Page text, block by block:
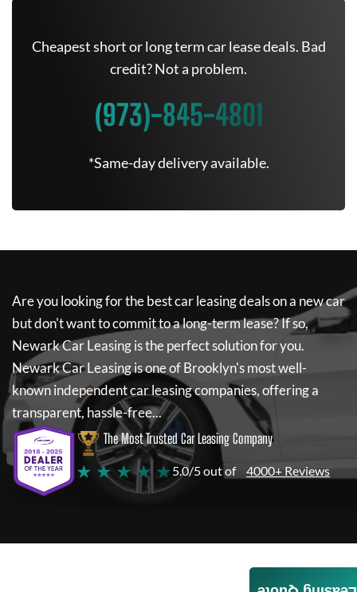
Cheapest short or long term car lease deals. Bad
credit? Not a problem.
(973)-845-4801
*Same-day delivery available.
Are you looking for the best car leasing deals on a new car
but don't want to commit to a long-term lease? If so,
Newark Car Leasingis the perfect solution for you.
Newark Car Leasingis one of Brooklyn's most well-
known independent car leasing companies, offering a
transparent, hassle-free...
The Most Trusted Car Leasing Company
★ ★ ★ ★ ★ 5.0/5 out of 4000+ Reviews